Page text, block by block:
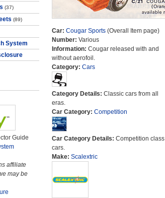
(37)
(89)
System
Guide
affiliate
may be
Car: Cougar Sports(Overall Item page)
Number: Various
Information: Cougar released with and
without aerofoil.
Category: Cars
Category Details: Classic cars from all
eras.
Car Category: Competition
Car Category Details: Competition class
cars.
Make: Scalextric